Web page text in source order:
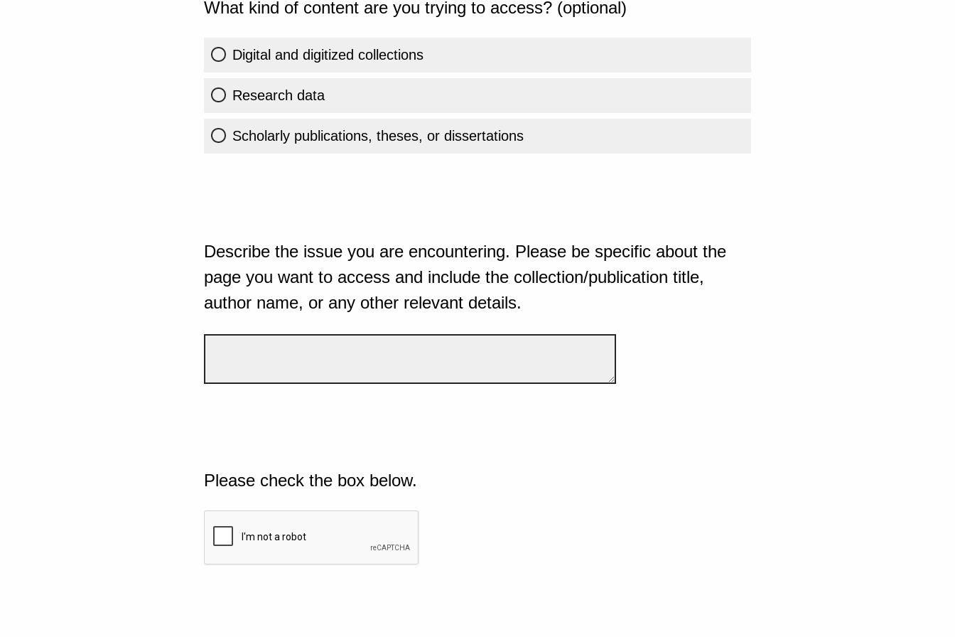
What kind of content are you trying to access? (optional)
Digital and digitized collections
Research data
Scholarly publications, theses, or dissertations
Describe the issue you are encountering. Please be specific about the
page you want to access and include the collection/publication title,
author name, or any other relevant details.
Please check the box below.